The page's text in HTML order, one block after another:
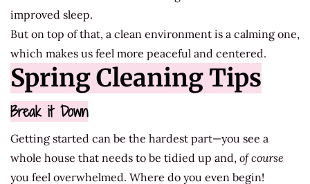
improved sleep.
But on top of that, a clean environment is a calming one,
which makes us feel more peaceful and centered.
Spring Cleaning Tips
Break it Down
Getting started can be the hardest part—you see a
whole house that needs to be tidied up and, of course
you feel overwhelmed. Where do you even begin!